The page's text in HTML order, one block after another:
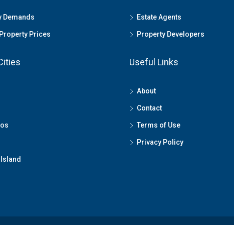
Demands
Prices
Estate Agents
Property Developers
Useful Links
About
Contact
Terms of Use
Privacy Policy